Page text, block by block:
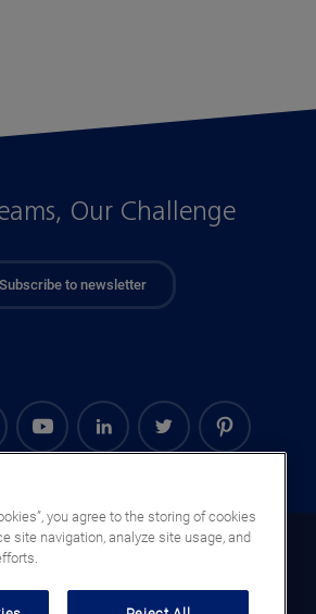
Our Challenge
Subscribe to newsletter
Mali (EN)
you agree to the storing of cookies
site navigation, analyze site usage, and